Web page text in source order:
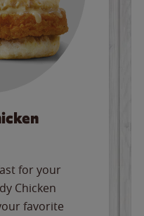
for your
Chicken
favorite